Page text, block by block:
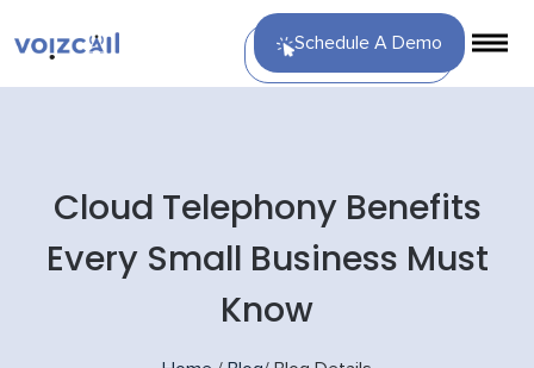
Schedule A Demo
Cloud Telephony Benefits
Every Small Business Must
Know